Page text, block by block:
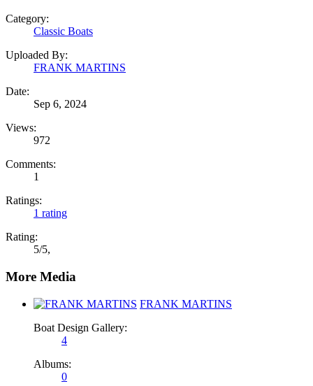
Category:
Classic Boats
Uploaded By:
FRANK MARTINS
Date:
Sep 6, 2024
Views:
972
Comments:
1
Ratings:
1 rating
Rating:
5/5,
More Media
FRANK MARTINS
Boat Design Gallery:
4
Albums:
0